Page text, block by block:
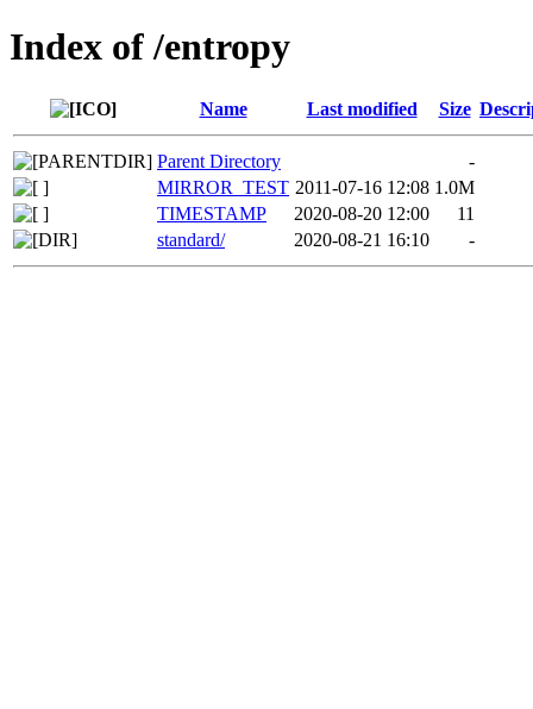
Index of /entropy
Name Last modified Size
Parent Directory
-
MIRROR_TEST 2011-07-16 12:08 1.0M
TIMESTAMP
2020-08-20 12:00
11
standard/
2020-08-21 16:10 -